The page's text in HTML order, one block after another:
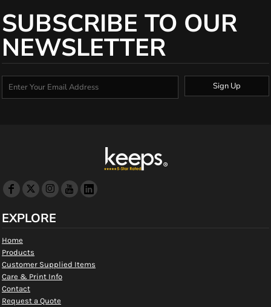
SUBSCRIBE TO OUR
NEWSLETTER
Sign Up
EXPLORE
Home
Products
Customer Supplied Items
Care & Print Info
Contact
Request a Quote